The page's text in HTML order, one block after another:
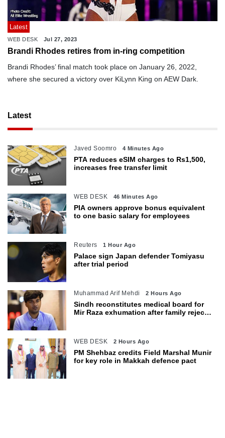
Latest
WEB DESK Jul 27, 2023
Brandi Rhodes retires from in-ring competition
Brandi Rhodes’ final match took place on January 26, 2022,
where she secured a victory over KiLynn King on AEW Dark.
Latest
Javed Soomro 4 Minutes Ago
PTA reduces eSIM charges to Rs1,500,
increases free transfer limit
WEB DESK 46 Minutes Ago
PIA owners approve bonus equivalent
to one basic salary for employees
Reuters 1 Hour Ago
Palace sign Japan defender Tomiyasu
after trial period
Muhammad Arif Mehdi 2 Hours Ago
Sindh reconstitutes medical board for
Mir Raza exhumation after family rejects
WEB DESK 2 Hours Ago
PM Shehbaz credits Field Marshal Munir
for key role in Makkah defence pact